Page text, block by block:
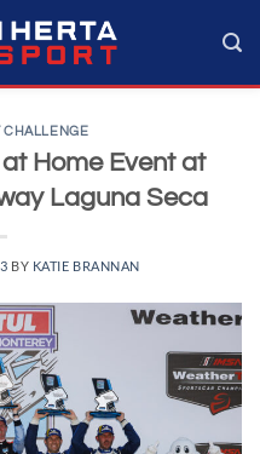
CHALLENGE
Home Event at
Laguna Seca
BY KATIE BRANNAN